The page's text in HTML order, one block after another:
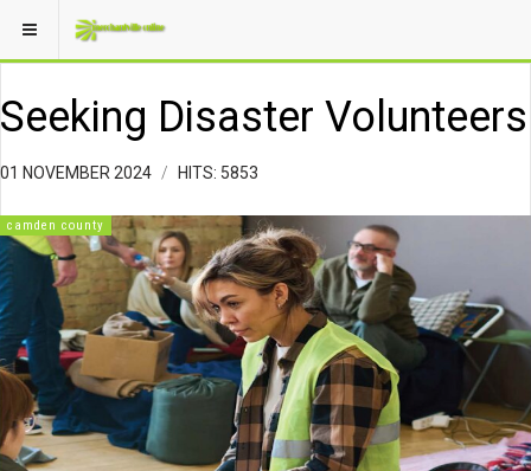
Seeking Disaster Volunteers
01 NOVEMBER 2024 HITS: 5853
camden county